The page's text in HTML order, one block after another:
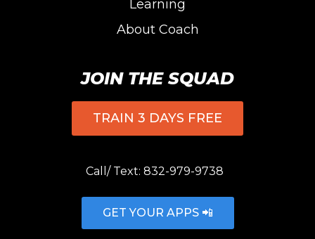
Learning
About Coach
JOIN THE SQUAD
TRAIN 3 DAYS FREE
Call/ Text: 832-979-9738
GET YOUR APPS 📲